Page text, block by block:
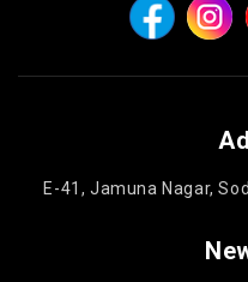
E-41, Jamuna Nagar,